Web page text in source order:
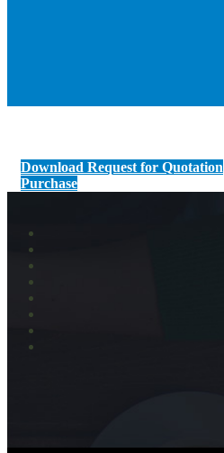
Download Request for Quotation
Purchase